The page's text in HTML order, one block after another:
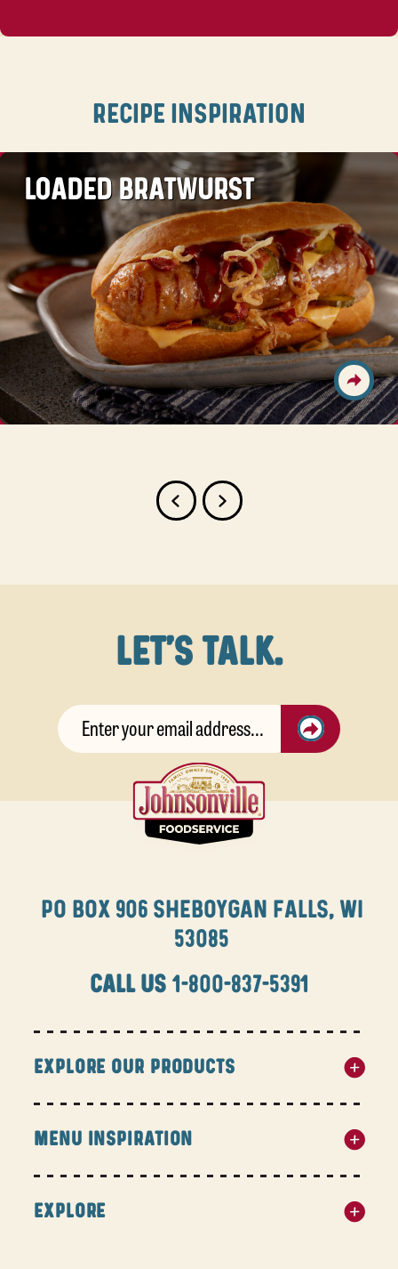
RECIPE INSPIRATION
LOADED BRATWURST
LET'S TALK.
PO BOX 906 SHEBOYGAN FALLS, WI
53085
CALL US 1-800-837-5391
EXPLORE OUR PRODUCTS
MENU INSPIRATION
EXPLORE